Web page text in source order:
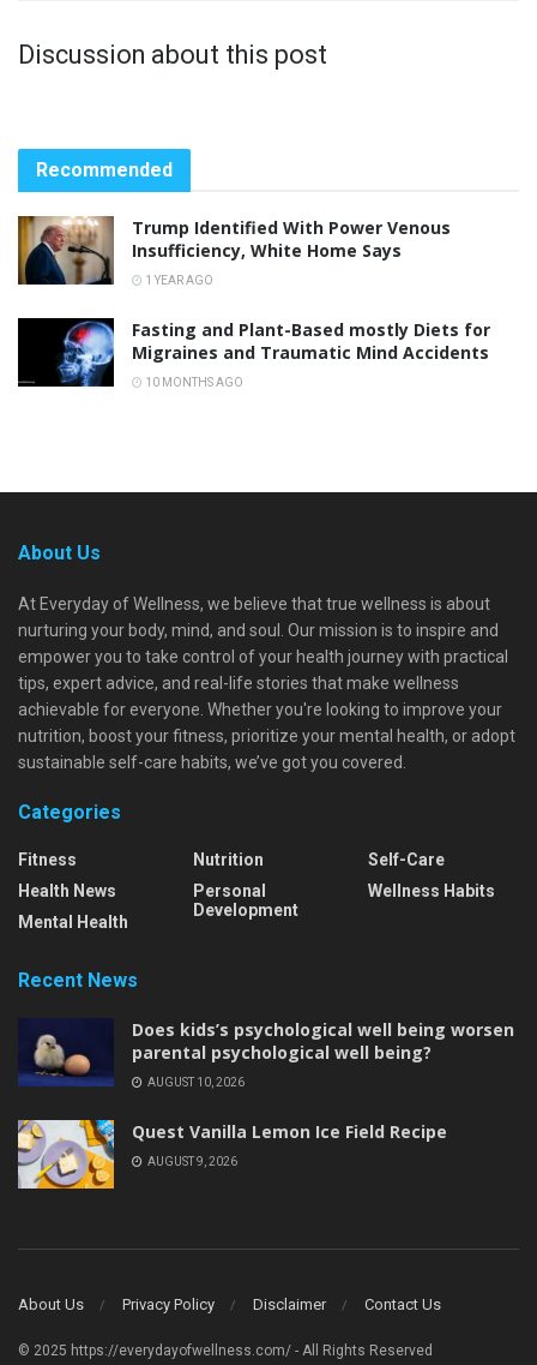
Discussion about this post
Recommended
Trump Identified With Power Venous
Insufficiency, White Home Says
1 YEAR AGO
Fasting and Plant-Based mostly Diets for
Migraines and Traumatic Mind Accidents
10 MONTHS AGO
About Us
At Everyday of Wellness, we believe that true wellness is about
nurturing your body, mind, and soul. Our mission is to inspire and
empower you to take control of your health journey with practical
tips, expert advice, and real-life stories that make wellness
achievable for everyone. Whether you're looking to improve your
nutrition, boost your fitness, prioritize your mental health, or adopt
sustainable self-care habits, we’ve got you covered.
Categories
Fitness
Health News
Mental Health
Nutrition
Personal
Development
Self-Care
Wellness Habits
Recent News
Does kids’s psychological well being worsen
parental psychological well being?
AUGUST 10, 2026
Quest Vanilla Lemon Ice Field Recipe
AUGUST 9, 2026
About Us Privacy Policy Disclaimer Contact Us
© 2025 https://everydayofwellness.com/ - All Rights Reserved